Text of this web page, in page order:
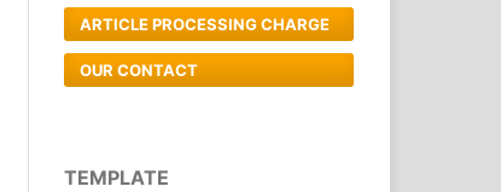
ARTICLE PROCESSING CHARGE
OUR CONTACT
TEMPLATE